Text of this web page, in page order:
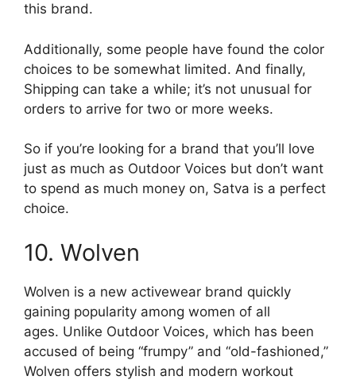
this brand.
Additionally, some people have found the color
choices to be somewhat limited. And finally,
Shipping can take a while; it’s not unusual for
orders to arrive for two or more weeks.
So if you’re looking for a brand that you’ll love
just as much as Outdoor Voices but don’t want
to spend as much money on, Satva is a perfect
choice.
10. Wolven
Wolven is a new activewear brand quickly
gaining popularity among women of all
ages. Unlike Outdoor Voices, which has been
accused of being “frumpy” and “old-fashioned,”
Wolven offers stylish and modern workout